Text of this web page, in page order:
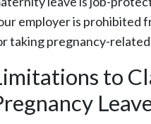
employer is prohibited
taking pregnancy-related
to